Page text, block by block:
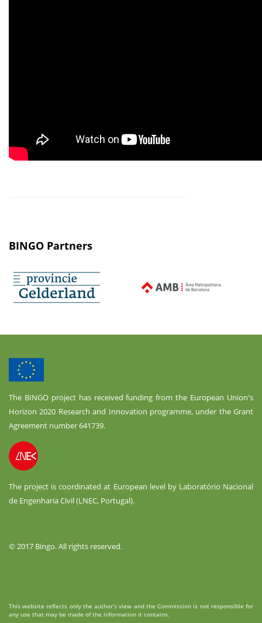
BINGO Partners
The BINGO project has received funding from the European Union's
Horizon 2020 Research and Innovation programme, under the Grant
Agreement number 641739.
The project is coordinated at European level by Laboratório Nacional
de Engenharia Civil (LNEC, Portugal).
© 2017 Bingo. All rights reserved.
This website reflects only the author’s view and the Commission is not responsible for
any use that may be made of the information it contains.